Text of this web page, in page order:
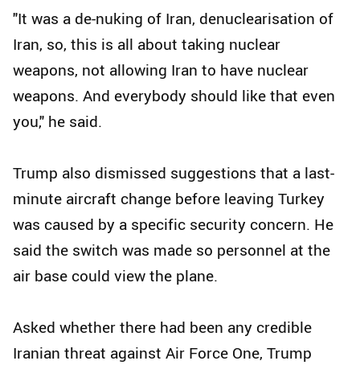
"It was a de-nuking of Iran, denuclearisation of
Iran, so, this is all about taking nuclear
weapons, not allowing Iran to have nuclear
weapons. And everybody should like that even
you," he said.
Trump also dismissed suggestions that a last-
minute aircraft change before leaving Turkey
was caused by a specific security concern. He
said the switch was made so personnel at the
air base could view the plane.
Asked whether there had been any credible
Iranian threat against Air Force One, Trump